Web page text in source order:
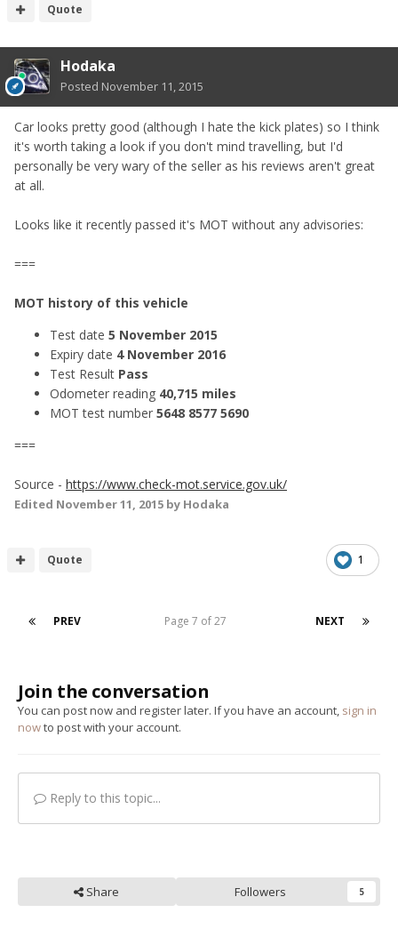
Quote
Hodaka
Posted November 11, 2015
Car looks pretty good (although I hate the kick plates) so I think
it's worth taking a look if you don't mind travelling, but I'd
personally be very wary of the seller as his reviews aren't great
at all.
Looks like it recently passed it's MOT without any advisories:
===
MOT history of this vehicle
Test date 5 November 2015
Expiry date 4 November 2016
Test Result Pass
Odometer reading 40,715 miles
MOT test number 5648 8577 5690
===
Source - https://www.check-mot.service.gov.uk/
Edited November 11, 2015 by Hodaka
1
Quote
PREV NEXT
Page 7 of 27
Join the conversation
You can post now and register later. If you have an account, sign in
nowto post with your account.
Reply to this topic...
Share Followers 5